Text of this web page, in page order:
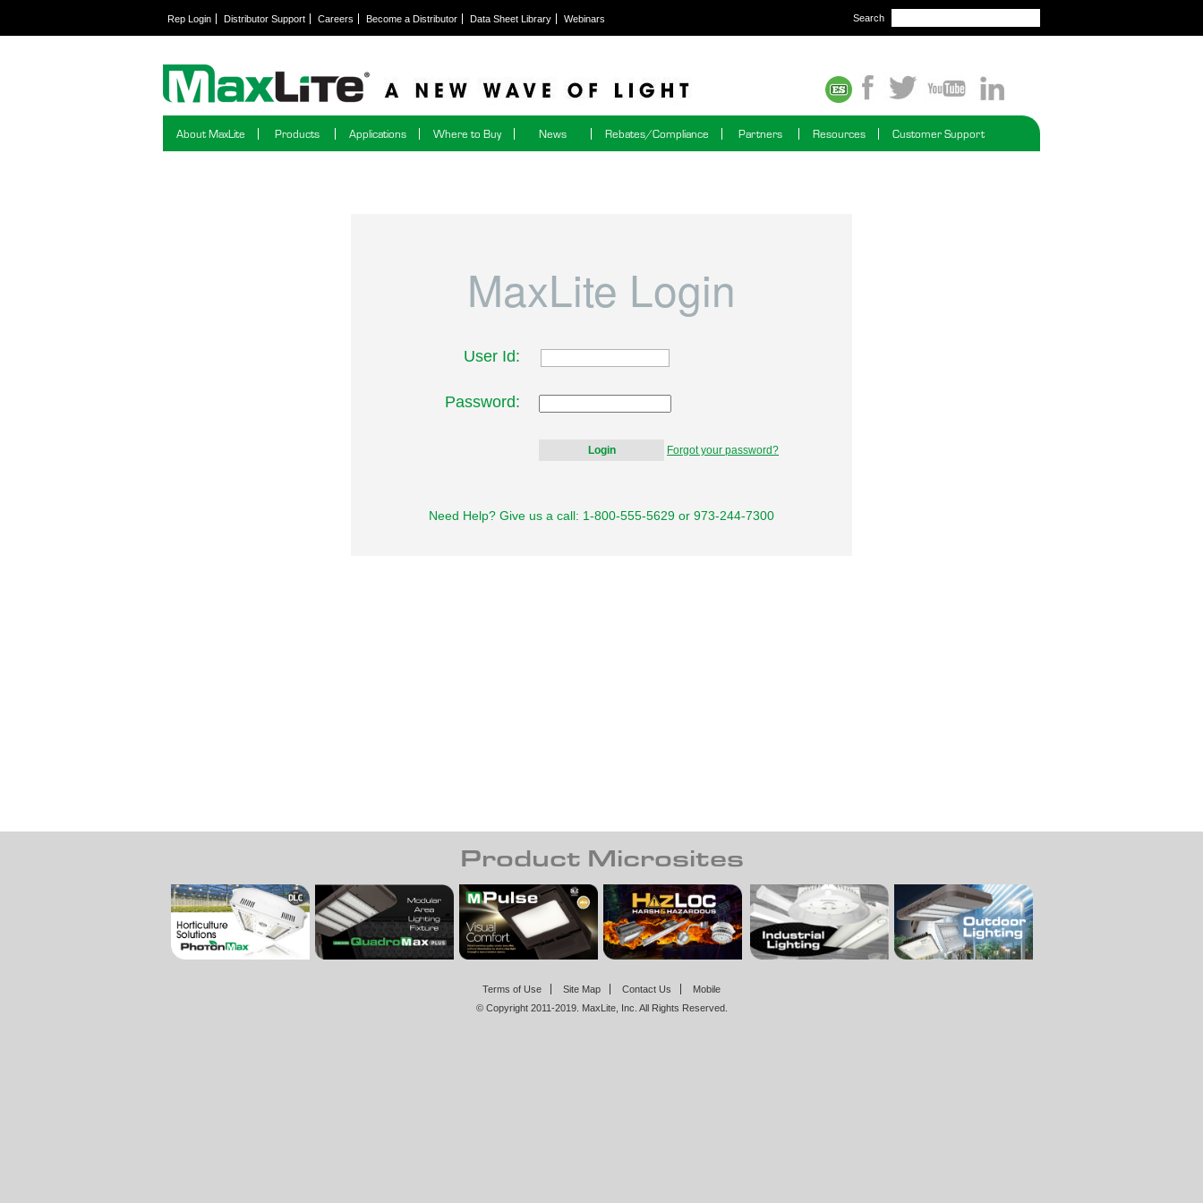
Search
Rep Login Distributor Support Careers Become a Distributor Data Sheet Library Webinars
About MaxLite Products Applications Where to Buy News Rebates/Compliance Partners Resources Customer Support
MaxLite Login
User Id:
Password:
Forgot your password?
Need Help? Give us a call: 1-800-555-5629 or 973-244-7300
Product Microsites
Terms of Use Site Map Contact Us
Mobile
© Copyright 2011-2019. MaxLite, Inc. All Rights Reserved.